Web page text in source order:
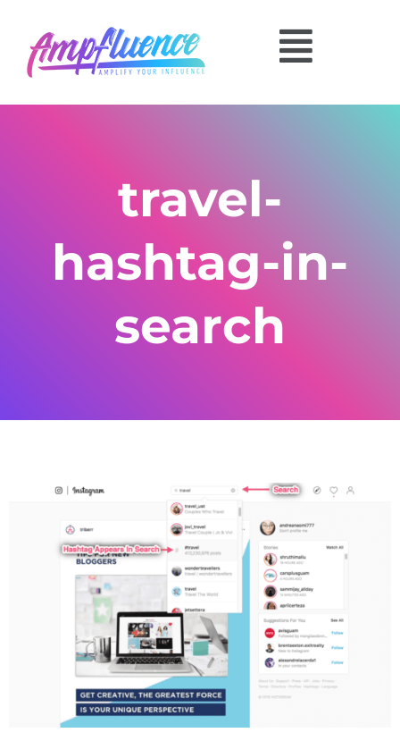
travel-
hashtag-in-
search